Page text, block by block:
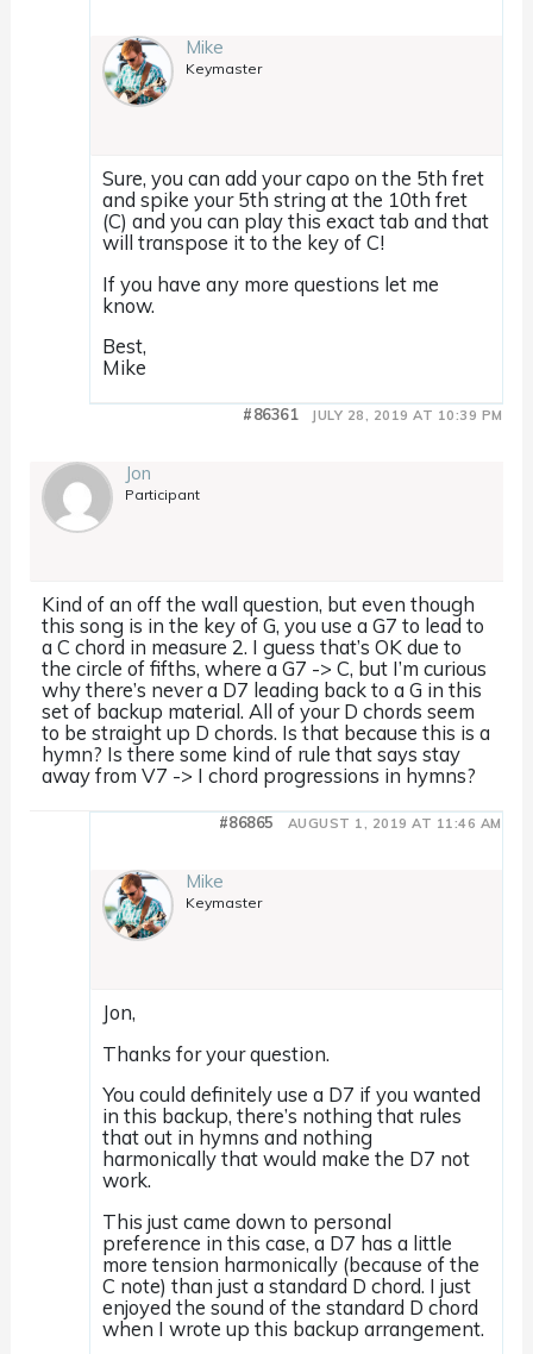
Mike
Keymaster
Sure, you can add your capo on the 5th fret
and spike your 5th string at the 10th fret
(C) and you can play this exact tab and that
will transpose it to the key of C!
If you have any more questions let me
know.
Best,
Mike
JULY 28, 2019 AT 10:39 PM
#86361
Jon
Participant
Kind of an off the wall question, but even though
this song is in the key of G, you use a G7 to lead to
a C chord in measure 2. I guess that’s OK due to
the circle of fifths, where a G7 -> C, but I’m curious
why there’s never a D7 leading back to a G in this
set of backup material. All of your D chords seem
to be straight up D chords. Is that because this is a
hymn? Is there some kind of rule that says stay
away from V7 -> I chord progressions in hymns?
AUGUST 1, 2019 AT 11:46 AM
#86865
Mike
Keymaster
Jon,
Thanks for your question.
You could definitely use a D7 if you wanted
in this backup, there’s nothing that rules
that out in hymns and nothing
harmonically that would make the D7 not
work.
This just came down to personal
preference in this case, a D7 has a little
more tension harmonically (because of the
C note) than just a standard D chord. I just
enjoyed the sound of the standard D chord
when I wrote up this backup arrangement.